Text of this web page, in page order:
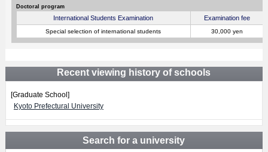
Doctoral program
International Students Examination Examination fee
Special selection of international students 30,000 yen
Recent viewing history of schools
[Graduate School]
Kyoto Prefectural University
Search for a university